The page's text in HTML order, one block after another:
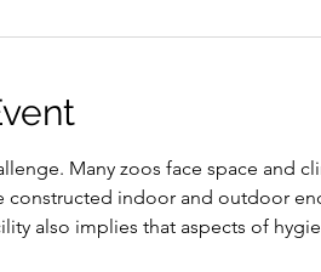
Many zoos face space and
constructed indoor and outdoor
also implies that aspects of